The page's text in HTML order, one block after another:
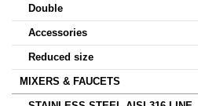
Double
Accessories
Reduced size
MIXERS & FAUCETS